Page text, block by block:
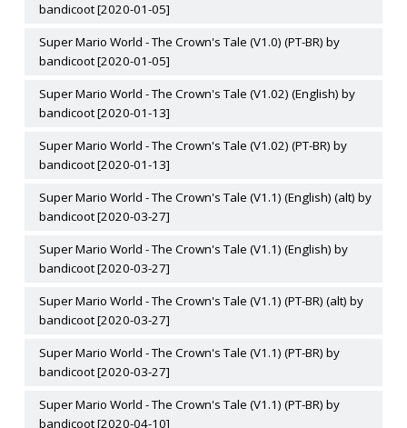
bandicoot [2020-01-05]
Super Mario World - The Crown's Tale (V1.0) (PT-BR) by
bandicoot [2020-01-05]
Super Mario World - The Crown's Tale (V1.02) (English) by
bandicoot [2020-01-13]
Super Mario World - The Crown's Tale (V1.02) (PT-BR) by
bandicoot [2020-01-13]
Super Mario World - The Crown's Tale (V1.1) (English) (alt) by
bandicoot [2020-03-27]
Super Mario World - The Crown's Tale (V1.1) (English) by
bandicoot [2020-03-27]
Super Mario World - The Crown's Tale (V1.1) (PT-BR) (alt) by
bandicoot [2020-03-27]
Super Mario World - The Crown's Tale (V1.1) (PT-BR) by
bandicoot [2020-03-27]
Super Mario World - The Crown's Tale (V1.1) (PT-BR) by
bandicoot [2020-04-10]